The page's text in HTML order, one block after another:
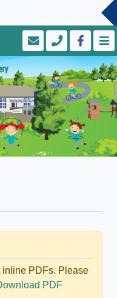
inline PDFs. Please
PDF